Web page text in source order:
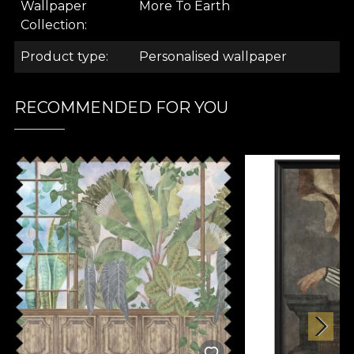
.
More Onshore Collection
The wallpaper pattern is part of the Más A Tierra
collection. It comes as a response to the trends of
2022 that announce a preference for biophilic
design in interior design. Specialists will increasingly
use plant elements in the decoration of spaces with
different functions, such as homes, shopping
centres, restaurants and hotels. The VLAdiLA
tapestries in the new collection turn any room into
an island paradise, a space for contemplating
Wallpaper
Collection
More To Earth
Product type Personalised wallpaper
RECOMMENDED FOR YOU